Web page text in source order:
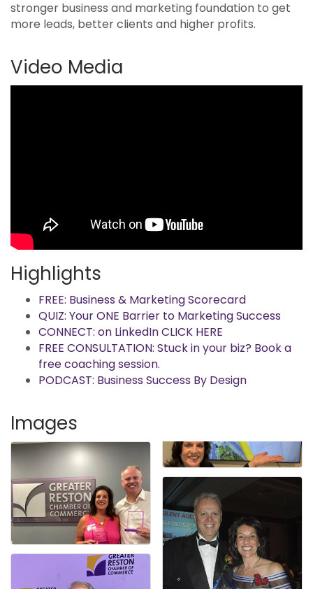
stronger business and marketing foundation to get
more leads, better clients and higher profits.
Video Media
Highlights
FREE: Business & Marketing Scorecard
QUIZ: Your ONE Barrier to Marketing Success
CONNECT: on LinkedIn CLICK HERE
FREE CONSULTATION: Stuck in your biz? Book a
free coaching session.
PODCAST: Business Success By Design
Images